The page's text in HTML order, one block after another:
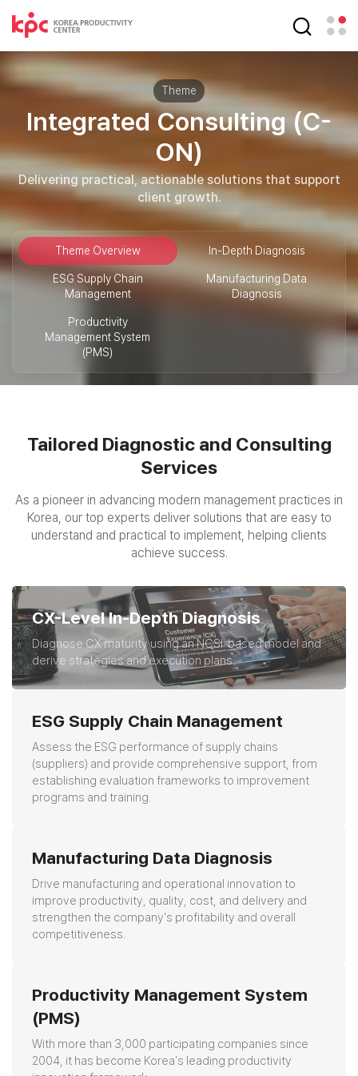
Theme
Integrated Consulting (C-
ON)
Delivering practical, actionable solutions that support
client growth.
Theme Overview In-Depth Diagnosis
ESG Supply Chain
Management
Manufacturing Data
Diagnosis
Productivity
Management System
(PMS)
Tailored Diagnostic and Consulting
Services
As a pioneer in advancing modern management practices in
Korea, our top experts deliver solutions that are easy to
understand and practical to implement, helping clients
achieve success.
CX-Level In-Depth Diagnosis
Diagnose CX maturity using an NCSI-based model and
derive strategies and execution plans.
ESG Supply Chain Management
Assess the ESG performance of supply chains
(suppliers) and provide comprehensive support, from
establishing evaluation frameworks to improvement
programs and training.
Manufacturing Data Diagnosis
Drive manufacturing and operational innovation to
improve productivity, quality, cost, and delivery and
strengthen the company's profitability and overall
competitiveness.
Productivity Management System
(PMS)
With more than 3,000 participating companies since
2004, it has become Korea's leading productivity